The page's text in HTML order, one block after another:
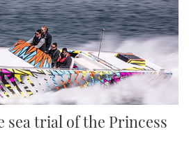
sea trial of the Princess